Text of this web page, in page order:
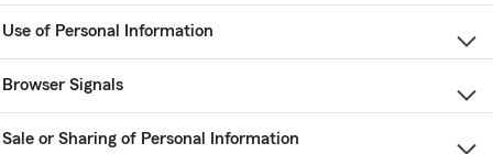
Use of Personal Information
Browser Signals
Sale or Sharing of Personal Information